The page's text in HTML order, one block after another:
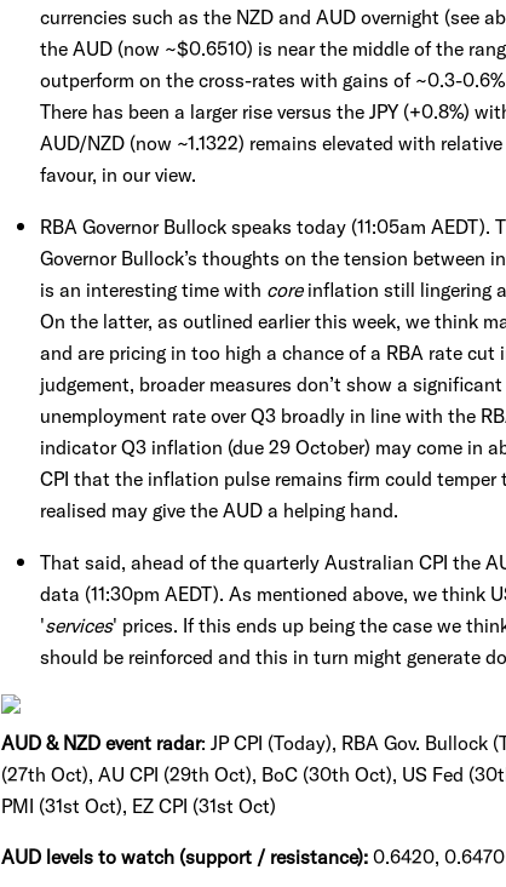
currencies such as the NZD and AUD overnight (see
the AUD (now ~$0.6510) is near the middle of the
outperform on the cross-rates with gains of ~0.3-
There has been a larger rise versus the JPY (+0.8%)
AUD/NZD (now ~1.1322) remains elevated with
favour, in our view.
RBA Governor Bullock speaks today (11:05am
Governor Bullock’s thoughts on the tension between
is an interesting time with core inflation still lingering
On the latter, as outlined earlier this week, we think
and are pricing in too high a chance of a RBA rate
judgement, broader measures don’t show a
unemployment rate over Q3 broadly in line with the
indicator Q3 inflation (due 29 October) may come in
CPI that the inflation pulse remains firm could
realised may give the AUD a helping hand.
That said, ahead of the quarterly Australian CPI the
data (11:30pm AEDT). As mentioned above, we think
'services' prices. If this ends up being the case we
should be reinforced and this in turn might generate
AUD & NZD event radar: JP CPI (Today), RBA Gov. Bullock
(27th Oct), AU CPI (29th Oct), BoC (30th Oct), US Fed
PMI (31st Oct), EZ CPI (31st Oct)
AUD levels to watch (support / resistance): 0.6420,